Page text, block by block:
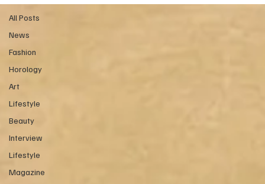
All Posts
News
Fashion
Horology
Art
Lifestyle
Beauty
Interview
Lifestyle
Magazine